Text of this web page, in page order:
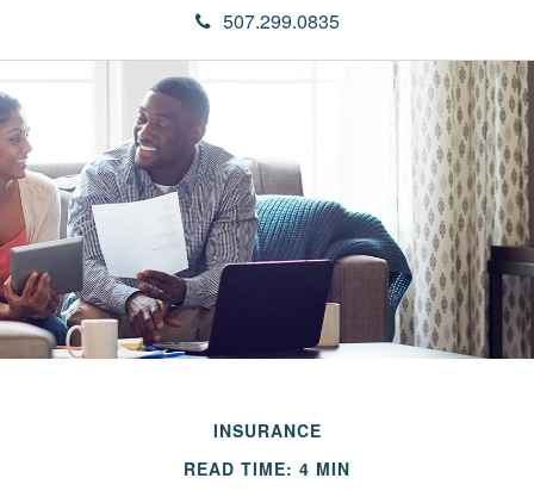
507.299.0835
INSURANCE
READ TIME: 4 MIN